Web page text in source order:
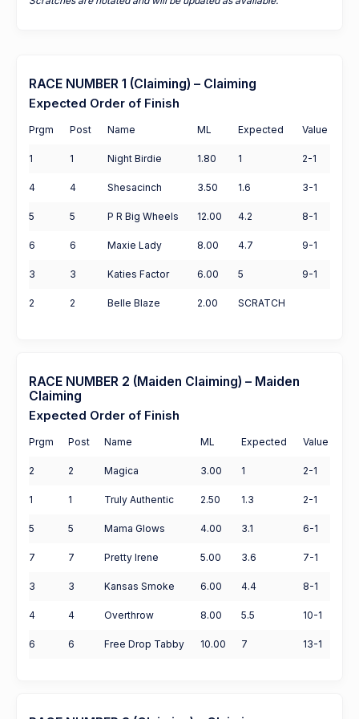
RACE NUMBER 1 (Claiming) – Claiming
Expected Order of Finish
Prgm Post Name ML Expected Value
1 1 Night Birdie 1.80 1 2-1
4 4 Shesacinch 3.50 1.6 3-1
5 5 P R Big Wheels 12.00 4.2 8-1
6 6 Maxie Lady 8.00 4.7 9-1
3 3 Katies Factor 6.00 5 9-1
2 2 Belle Blaze 2.00 SCRATCH
RACE NUMBER 2 (Maiden Claiming) – Maiden
Claiming
Expected Order of Finish
Prgm Post Name ML Expected Value
2 2 Magica 3.00 1 2-1
1 1 Truly Authentic 2.50 1.3 2-1
5 5 Mama Glows 4.00 3.1 6-1
7 7 Pretty Irene 5.00 3.6 7-1
3 3 Kansas Smoke 6.00 4.4 8-1
4 4 Overthrow 8.00 5.5 10-1
6 6 Free Drop Tabby 10.00 7 13-1